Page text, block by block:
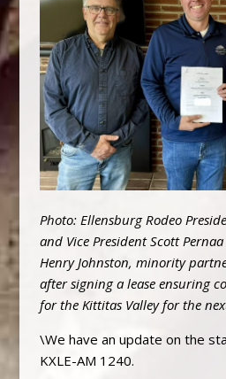
Photo: Ellensburg Rodeo
and Vice President Scott
Henry Johnston, minority
after signing a lease ensuring
for the Kittitas Valley for the
\We have an update on the
KXLE-AM 1240.